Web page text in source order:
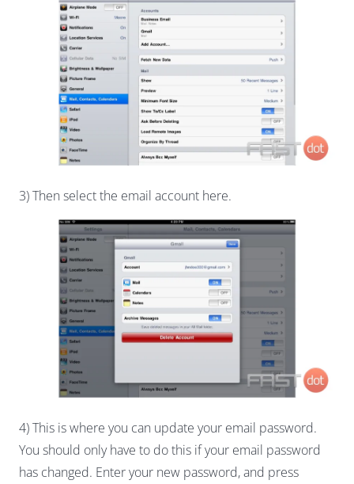
3) Then select the email account here.
4) This is where you can update your email password.
You should only have to do this if your email password
has changed. Enter your new password, and press